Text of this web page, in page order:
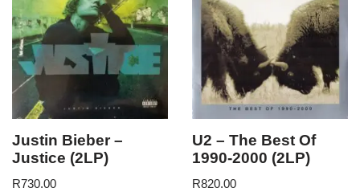
Justin Bieber –
Justice (2LP)
R730.00
U2 – The Best Of
1990-2000 (2LP)
R820.00